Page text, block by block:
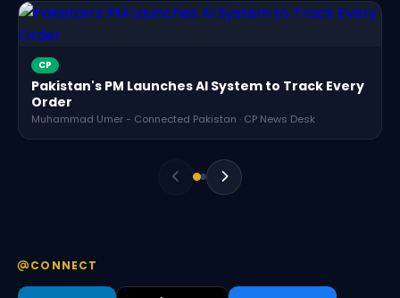
CP
Pakistan's PM Launches AI System to Track Every
Order
Muhammad Umer - Connected Pakistan · CP News Desk
CONNECT